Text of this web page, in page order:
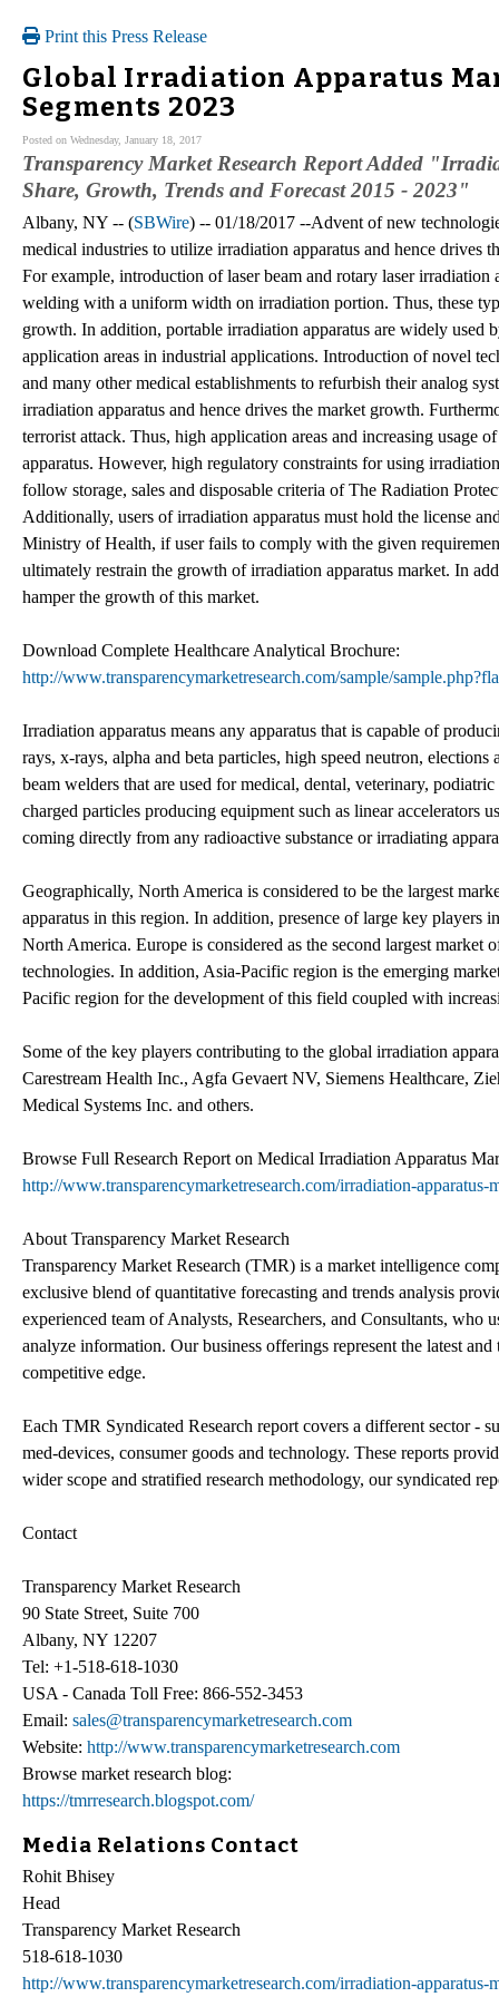
Print this Press Release
Global Irradiation Apparatus
Segments 2023
Posted on Wednesday, January 18, 2017
Transparency Market Research Report Added
Share, Growth, Trends and Forecast 2015 - 2023"
Albany, NY -- (SBWire) -- 01/18/2017 --Advent of new
medical industries to utilize irradiation apparatus and hence drives
For example, introduction of laser beam and rotary laser
welding with a uniform width on irradiation portion. Thus, these
growth. In addition, portable irradiation apparatus are widely used
application areas in industrial applications. Introduction of novel
and many other medical establishments to refurbish their analog
irradiation apparatus and hence drives the market growth.
terrorist attack. Thus, high application areas and increasing
apparatus. However, high regulatory constraints for using
follow storage, sales and disposable criteria of The Radiation
Additionally, users of irradiation apparatus must hold the license
Ministry of Health, if user fails to comply with the given
ultimately restrain the growth of irradiation apparatus market. In
hamper the growth of this market.
Download Complete Healthcare Analytical Brochure:
http://www.transparencymarketresearch.com/sample/
Irradiation apparatus means any apparatus that is capable of
rays, x-rays, alpha and beta particles, high speed neutron,
beam welders that are used for medical, dental, veterinary,
charged particles producing equipment such as linear accelerators
coming directly from any radioactive substance or irradiating
Geographically, North America is considered to be the largest
apparatus in this region. In addition, presence of large key players
North America. Europe is considered as the second largest
technologies. In addition, Asia-Pacific region is the emerging
Pacific region for the development of this field coupled with
Some of the key players contributing to the global irradiation
Carestream Health Inc., Agfa Gevaert NV, Siemens Healthcare,
Medical Systems Inc. and others.
Browse Full Research Report on Medical Irradiation Apparatus
http://www.transparencymarketresearch.com/irradiation-apparatus-
About Transparency Market Research
Transparency Market Research (TMR) is a market intelligence
exclusive blend of quantitative forecasting and trends analysis
experienced team of Analysts, Researchers, and Consultants, who
analyze information. Our business offerings represent the latest
competitive edge.
Each TMR Syndicated Research report covers a different sector -
med-devices, consumer goods and technology. These reports
wider scope and stratified research methodology, our syndicated
Contact
Transparency Market Research
90 State Street, Suite 700
Albany, NY 12207
Tel: +1-518-618-1030
USA - Canada Toll Free: 866-552-3453
Email: sales@transparencymarketresearch.com
Website: http://www.transparencymarketresearch.com
Browse market research blog:
https://tmrresearch.blogspot.com/
Media Relations Contact
Rohit Bhisey
Head
Transparency Market Research
518-618-1030
http://www.transparencymarketresearch.com/irradiation-apparatus-